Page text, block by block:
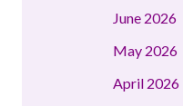
June 2026
May 2026
April 2026